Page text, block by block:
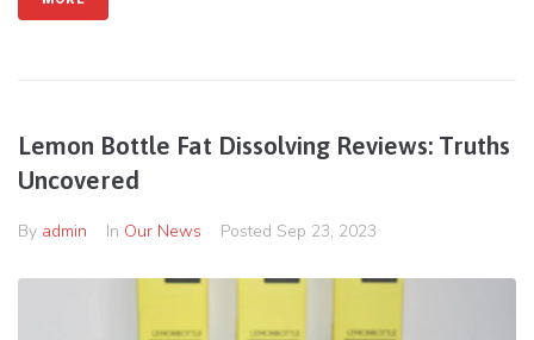
Lemon Bottle Fat Dissolving Reviews: Truths
Uncovered
By admin In Our News Posted Sep 23, 2023